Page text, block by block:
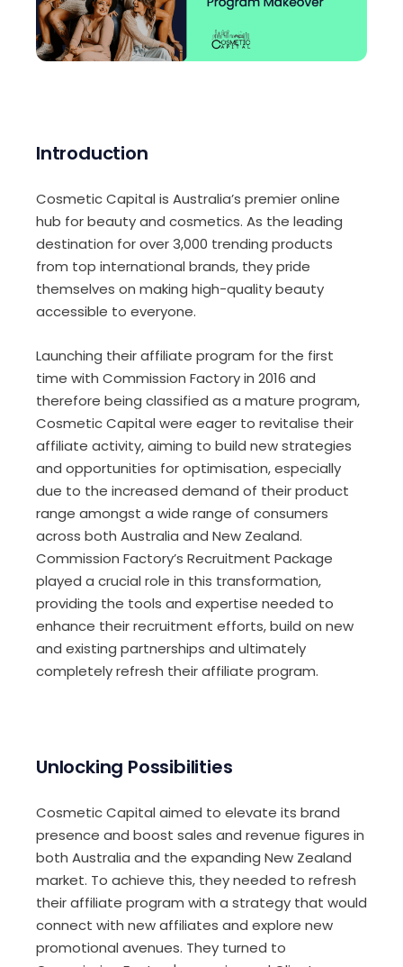
Introduction
Cosmetic Capital is Australia’s premier online
hub for beauty and cosmetics. As the leading
destination for over 3,000 trending products
from top international brands, they pride
themselves on making high-quality beauty
accessible to everyone.
Launching their affiliate program for the first
time with Commission Factory in 2016 and
therefore being classified as a mature program,
Cosmetic Capital were eager to revitalise their
affiliate activity, aiming to build new strategies
and opportunities for optimisation, especially
due to the increased demand of their product
range amongst a wide range of consumers
across both Australia and New Zealand.
Commission Factory’s Recruitment Package
played a crucial role in this transformation,
providing the tools and expertise needed to
enhance their recruitment efforts, build on new
and existing partnerships and ultimately
completely refresh their affiliate program.
Unlocking Possibilities
Cosmetic Capital aimed to elevate its brand
presence and boost sales and revenue figures in
both Australia and the expanding New Zealand
market. To achieve this, they needed to refresh
their affiliate program with a strategy that would
connect with new affiliates and explore new
promotional avenues. They turned to